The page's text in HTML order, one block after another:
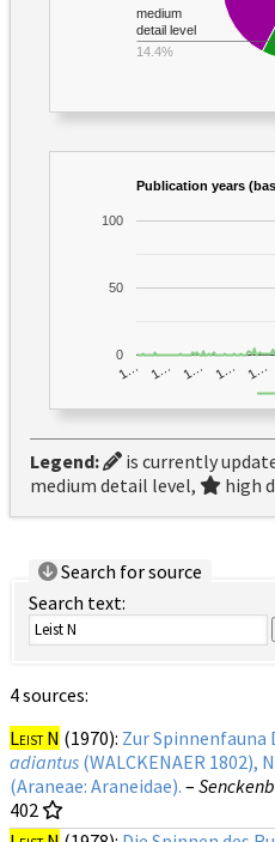
medium
detail level
14.4%
Publication years
1… 1… 1… 1… 1…
0
50
100
Legend: is currently
medium detail level,
high
Search for source
Search text:
4 sources:
Leist N (1970): Zur Spinnenfauna
adiantus (WALCKENAER 1802),
(Araneae: Araneidae). –
402